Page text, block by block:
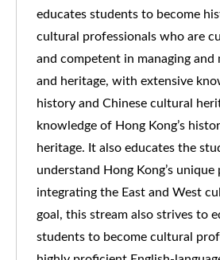
educates students to become
cultural professionals who are
and competent in managing
and heritage, with extensive
history and Chinese cultural
knowledge of Hong Kong’s
heritage. It also educates the
understand Hong Kong’s
integrating the East and West
goal, this stream also strives to
students to become cultural